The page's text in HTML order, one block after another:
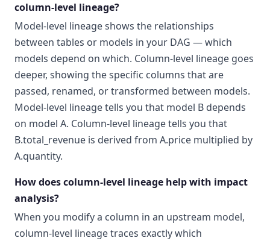
column-level lineage?
Model-level lineage shows the relationships
between tables or models in your DAG — which
models depend on which. Column-level lineage goes
deeper, showing the specific columns that are
passed, renamed, or transformed between models.
Model-level lineage tells you that model B depends
on model A. Column-level lineage tells you that
B.total_revenue is derived from A.price multiplied by
A.quantity.
How does column-level lineage help with impact
analysis?
When you modify a column in an upstream model,
column-level lineage traces exactly which